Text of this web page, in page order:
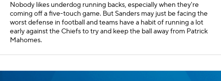
Nobody likes underdog running backs, especially when they're
coming off a five-touch game. But Sanders may just be facing the
worst defense in football and teams have a habit of running a lot
early against the Chiefs to try and keep the ball away from Patrick
Mahomes.